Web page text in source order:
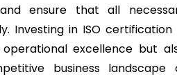
ensure that all
Investing in ISO certification
excellence but
business landscape